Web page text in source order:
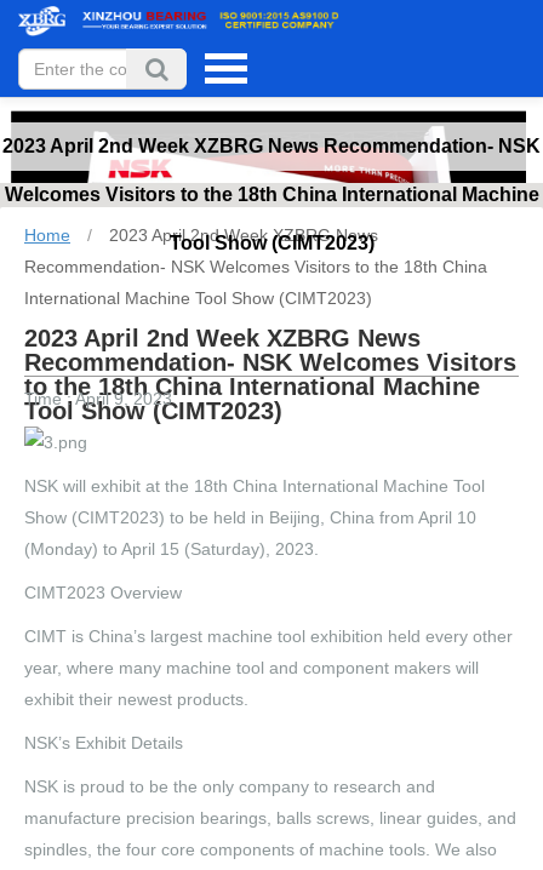
2023 April 2nd Week XZBRG News Recommendation- NSK
Welcomes Visitors to the 18th China International Machine
Tool Show (CIMT2023)
Home /
2023 April 2nd Week XZBRG News
Recommendation- NSK Welcomes Visitors to the 18th China
International Machine Tool Show (CIMT2023)
2023 April 2nd Week XZBRG News
Recommendation- NSK Welcomes Visitors
to the 18th China International Machine
Tool Show (CIMT2023)
Time : April 9, 2023
NSK will exhibit at the 18th China International Machine Tool
Show (CIMT2023) to be held in Beijing, China from April 10
(Monday) to April 15 (Saturday), 2023.
CIMT2023 Overview
CIMT is China’s largest machine tool exhibition held every other
year, where many machine tool and component makers will
exhibit their newest products.
NSK’s Exhibit Details
NSK is proud to be the only company to research and
manufacture precision bearings, balls screws, linear guides, and
spindles, the four core components of machine tools. We also